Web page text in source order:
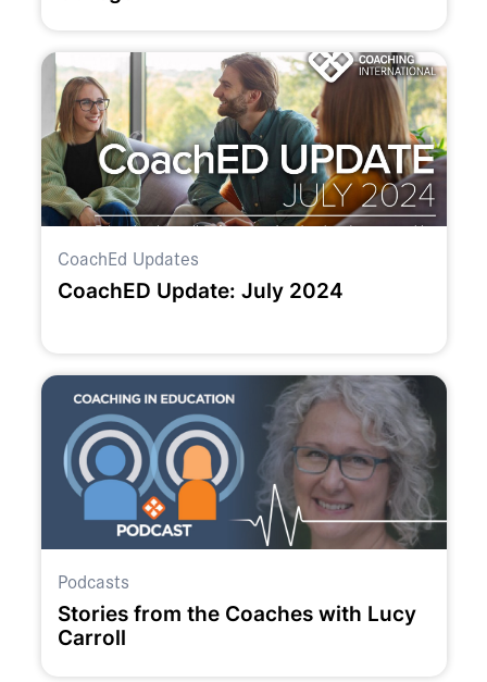
CoachEd Updates
CoachED Update: July 2024
Podcasts
Stories from the Coaches with Lucy
Carroll